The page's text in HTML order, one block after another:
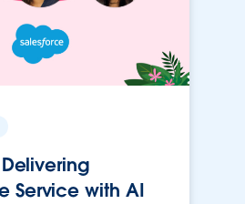
Service with AI